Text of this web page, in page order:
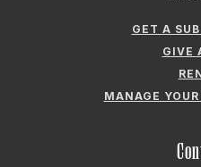
GET A
GIVE
MANAGE